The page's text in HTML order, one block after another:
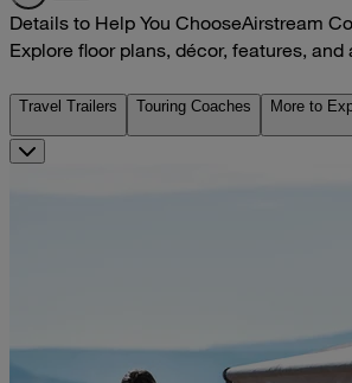
Details to Help You ChooseAirstream
Explore floor plans, décor, features,
Travel Trailers Touring Coaches More to